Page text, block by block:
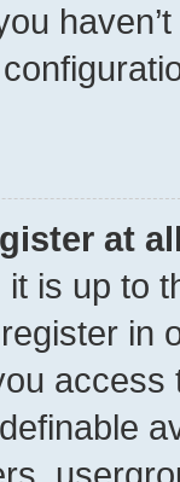
at
is up to
in